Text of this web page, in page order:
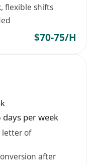
flexible shifts
$70-75/H
per week
letter of
after